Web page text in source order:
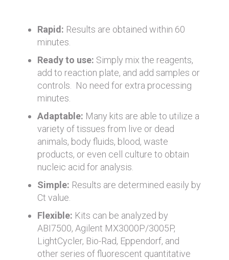
Rapid: Results are obtained within 60
minutes.
Ready to use: Simply mix the reagents,
add to reaction plate, and add samples or
controls. No need for extra processing
minutes.
Adaptable: Many kits are able to utilize a
variety of tissues from live or dead
animals, body fluids, blood, waste
products, or even cell culture to obtain
nucleic acid for analysis.
Simple: Results are determined easily by
Ct value.
Flexible: Kits can be analyzed by
ABI7500, Agilent MX3000P/3005P,
LightCycler, Bio-Rad, Eppendorf, and
other series of fluorescent quantitative